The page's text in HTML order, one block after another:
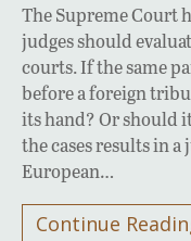
The Supreme Court
judges should
courts. If the same
before a foreign
its hand? Or should
the cases results in
European…
Continue